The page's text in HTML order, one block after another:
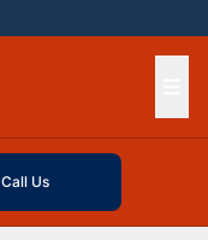
Call Us